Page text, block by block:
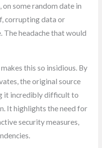
some random date in
corrupting data or
headache that would
this so insidious. By
the original source
it incredibly difficult to
It highlights the need for
security measures,